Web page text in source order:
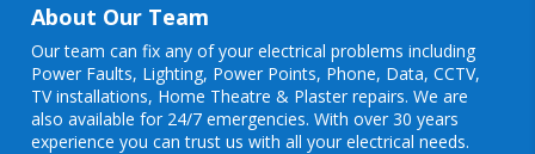
About Our Team
Our team can fix any of your electrical problems including
Power Faults, Lighting, Power Points, Phone, Data, CCTV,
TV installations, Home Theatre & Plaster repairs. We are
also available for 24/7 emergencies. With over 30 years
experience you can trust us with all your electrical needs.